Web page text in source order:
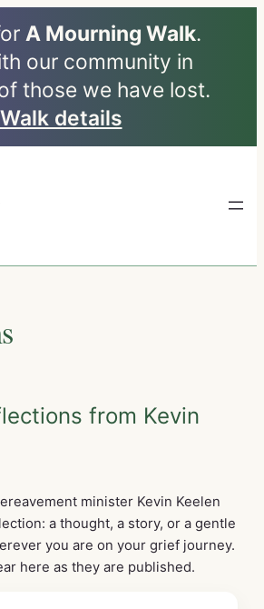
A Mourning Walk.
our community in
those we have lost.
Walk details
from Kevin
minister Kevin Keelen
a thought, a story, or a gentle
you are on your grief journey.
here as they are published.